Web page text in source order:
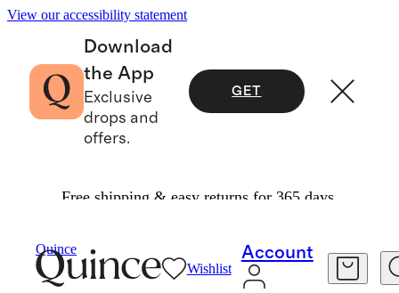
View our accessibility statement
Download
the App
Exclusive
drops and
offers.
GET
Free shipping & easy returns for 365 days.
Quince
Wishlist
Account